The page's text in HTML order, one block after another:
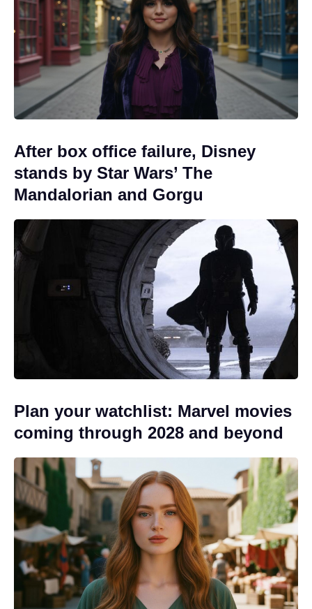
After box office failure, Disney
stands by Star Wars’ The
Mandalorian and Gorgu
Plan your watchlist: Marvel movies
coming through 2028 and beyond